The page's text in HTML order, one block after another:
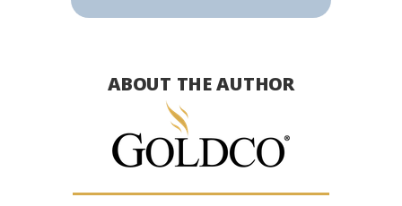
ABOUT THE AUTHOR